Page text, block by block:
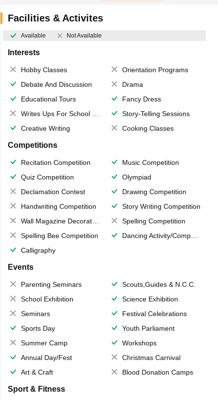
Facilities & Activites
Available Not Available
Interests
Hobby Classes
Orientation Programs
Debate And Discussion
Drama
Educational Tours
Fancy Dress
Writes Ups For School Magazine
Story-Telling Sessions
Creative Writing
Cooking Classes
Competitions
Recitation Competition
Music Competition
Quiz Competition
Olympiad
Declamation Contest
Drawing Competition
Handwriting Competition
Story Writing Competition
Wall Magazine Decoration
Spelling Competition
Spelling Bee Competition
Dancing Activity/Competition
Calligraphy
Events
Parenting Seminars
Scouts,Guides & N.C.C.
School Exhibition
Science Exhibition
Seminars
Festival Celebrations
Sports Day
Youth Parliament
Summer Camp
Workshops
Annual Day/Fest
Christmas Carnival
Art & Craft
Blood Donation Camps
Sport & Fitness